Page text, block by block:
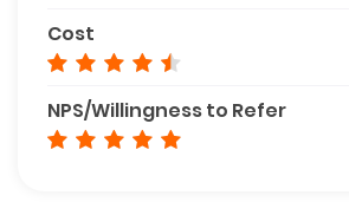
Cost
NPS/Willingness to Refer